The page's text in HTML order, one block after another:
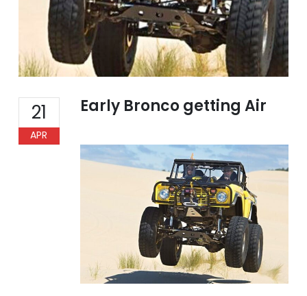
21
APR
Early Bronco getting Air